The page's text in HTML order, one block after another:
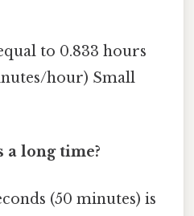
to 0.833 hours
hour) Small
a long time?
(50 minutes) is